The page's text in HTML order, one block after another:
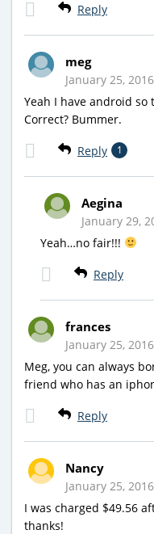
Reply
meg
January 25,
Yeah I have android so
Correct? Bummer.
Reply 1
Aegina
January 29,
Yeah…no fair!!!
Reply
frances
January 25,
Meg, you can always
friend who has an
Reply
Nancy
January 25,
I was charged $49.56
thanks!